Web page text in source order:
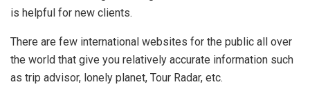
is helpful for new clients.
There are few international websites for the public all over
the world that give you relatively accurate information such
as trip advisor, lonely planet, Tour Radar, etc.